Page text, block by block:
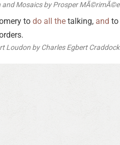
and Mosaics by Prosper MÃ©rimÃ©e
to do all the talking, and to
Loudon by Charles Egbert Craddock